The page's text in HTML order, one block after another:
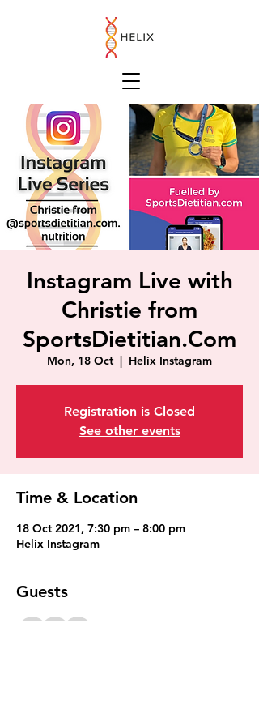
Instagram Live with
Christie from
SportsDietitian.Com
Mon, 18 Oct
  |
Helix Instagram
Registration is Closed
See other events
Time & Location
18 Oct 2021, 7:30 pm – 8:00 pm
Helix Instagram
Guests